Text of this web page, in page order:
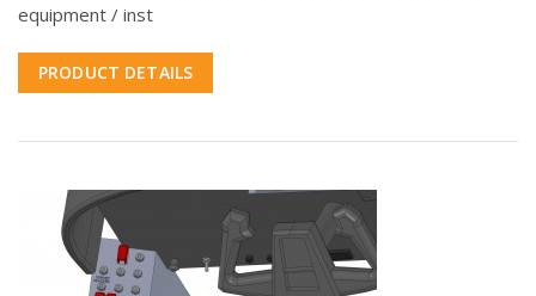
equipment / inst
PRODUCT DETAILS